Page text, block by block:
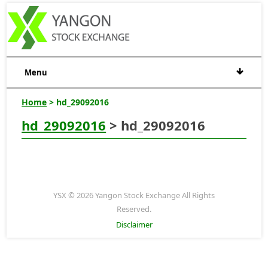
Menu
Home > hd_29092016
hd_29092016 > hd_29092016
YSX © 2026 Yangon Stock Exchange All Rights
Reserved.
Disclaimer